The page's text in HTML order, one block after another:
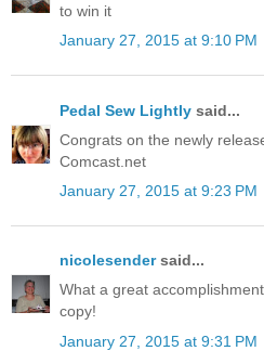
to win it
January 27, 2015 at 9:10 PM
Pedal Sew Lightly said...
Congrats on the newly
Comcast.net
January 27, 2015 at 9:23 PM
nicolesendersaid...
What a great
copy!
January 27, 2015 at 9:31 PM